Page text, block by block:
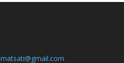
matsati@gmail.com